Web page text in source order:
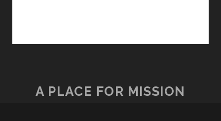
A PLACE FOR MISSION